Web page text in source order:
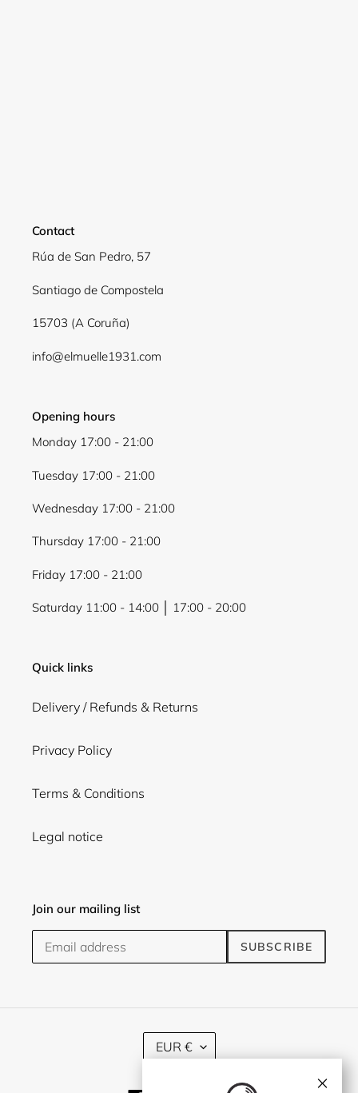
Contact
Rúa de San Pedro, 57
Santiago de Compostela
15703 (A Coruña)
info@elmuelle1931.com
Opening hours
Monday 17:00 - 21:00
Tuesday 17:00 - 21:00
Wednesday 17:00 - 21:00
Thursday 17:00 - 21:00
Friday 17:00 - 21:00
Saturday 11:00 - 14:00 │ 17:00 - 20:00
Quick links
Delivery / Refunds & Returns
Privacy Policy
Terms & Conditions
Legal notice
Join our mailing list
SUBSCRIBE
C
U
R
EUR €
×